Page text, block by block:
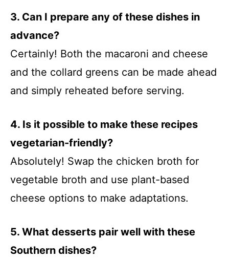
3. Can I prepare any of these dishes in
advance?
Certainly! Both the macaroni and cheese
and the collard greens can be made ahead
and simply reheated before serving.
4. Is it possible to make these recipes
vegetarian-friendly?
Absolutely! Swap the chicken broth for
vegetable broth and use plant-based
cheese options to make adaptations.
5. What desserts pair well with these
Southern dishes?